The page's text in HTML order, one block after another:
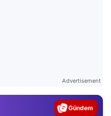
Advertisement
Magazin